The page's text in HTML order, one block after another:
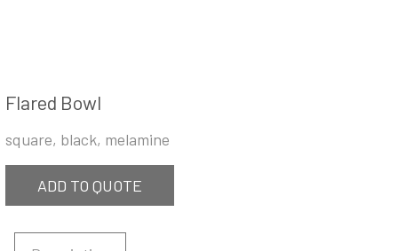
Flared Bowl
square, black, melamine
ADD TO QUOTE